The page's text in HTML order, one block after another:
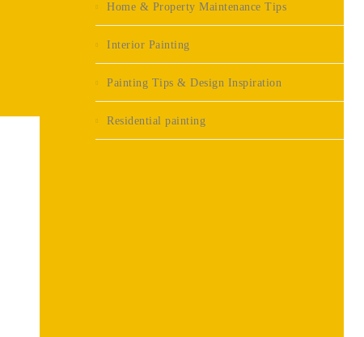
Home & Property Maintenance Tips
Interior Painting
Painting Tips & Design Inspiration
Residential painting